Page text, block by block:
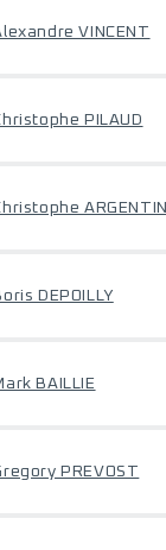
VINCENT
PILAUD
ARGENTIN
DEPOILLY
BAILLIE
PREVOST